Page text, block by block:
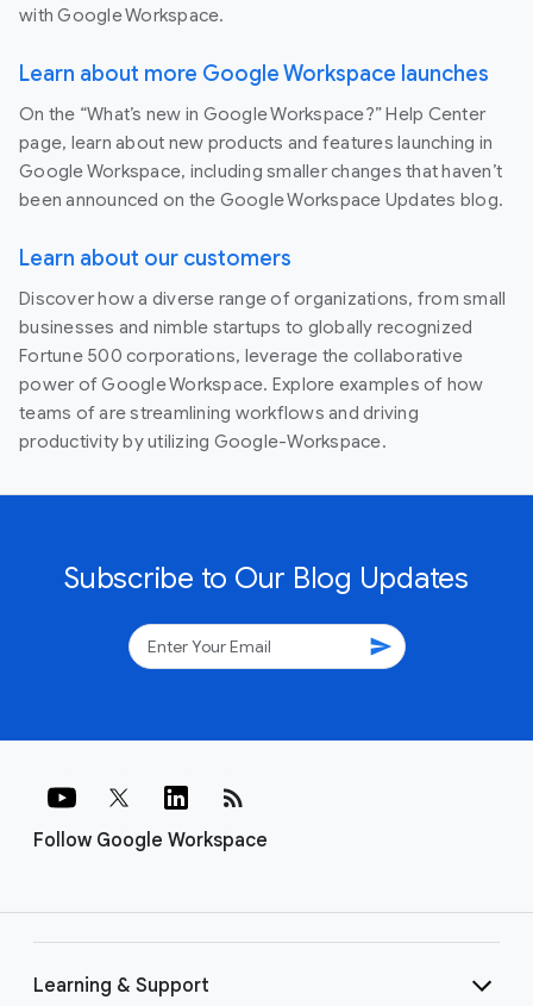
with Google Workspace.
Learn about more Google Workspace launches
On the “What’s new in Google Workspace?” Help Center
page, learn about new products and features launching in
Google Workspace, including smaller changes that haven’t
been announced on the Google Workspace Updates blog.
Learn about our customers
Discover how a diverse range of organizations, from small
businesses and nimble startups to globally recognized
Fortune 500 corporations, leverage the collaborative
power of Google Workspace. Explore examples of how
teams of are streamlining workflows and driving
productivity by utilizing Google-Workspace.
Subscribe to Our Blog Updates
send
Follow Google Workspace
rss_feed
Learning & Support